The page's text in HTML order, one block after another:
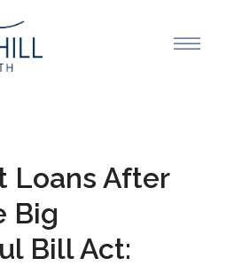
Loans After
Big
Bill Act: